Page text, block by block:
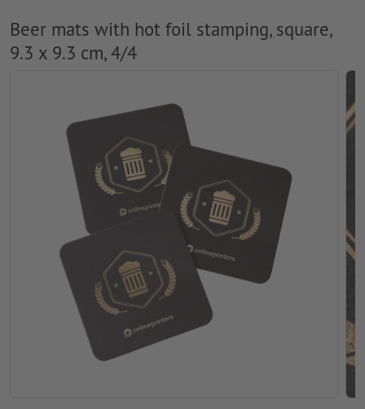
Beer mats with hot foil stamping, square,
9.3 x 9.3 cm, 4/4